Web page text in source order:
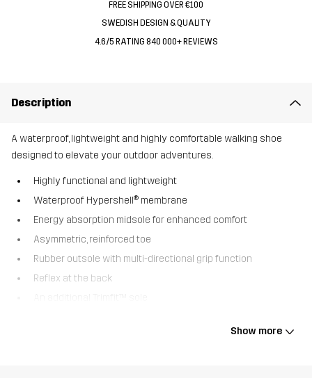
FREE SHIPPING OVER €100
SWEDISH DESIGN & QUALITY
4.6/5 RATING 840 000+ REVIEWS
Description
A waterproof, lightweight and highly comfortable walking shoe
designed to elevate your outdoor adventures.
Highly functional and lightweight
Waterproof Hypershell® membrane
Energy absorption midsole for enhanced comfort
Asymmetric, reinforced toe
Rubber outsole with multi-directional grip function
Reflex at the back
Show more